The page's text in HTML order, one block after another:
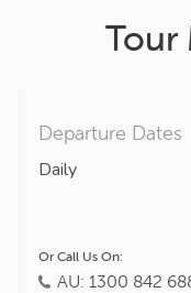
Tour
Departure Dates
Daily
Or Call Us On:
AU: 1300 842